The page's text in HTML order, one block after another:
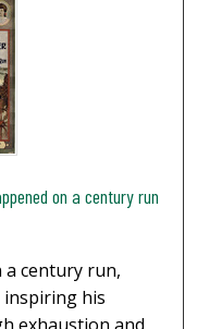
on a century run
a century run,
his
exhaustion and